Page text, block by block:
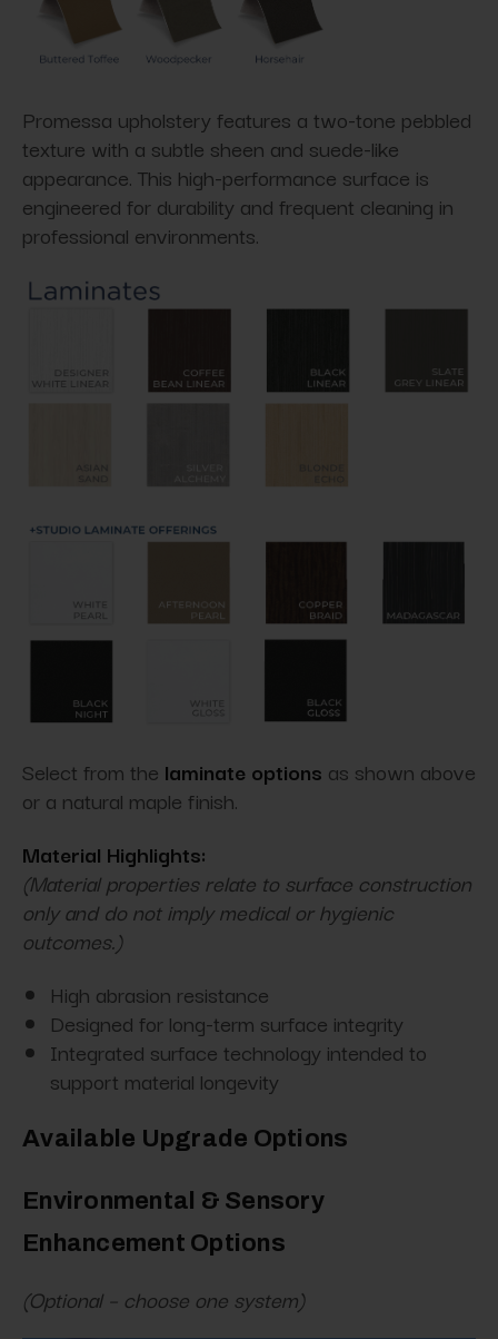
Promessa upholstery features a two-tone pebbled
texture with a subtle sheen and suede-like
appearance. This high-performance surface is
engineered for durability and frequent cleaning in
professional environments.
Select from the laminate options as shown above
or a natural maple finish.
Material Highlights:
(Material properties relate to surface construction
only and do not imply medical or hygienic
outcomes.)
High abrasion resistance
Designed for long-term surface integrity
Integrated surface technology intended to
support material longevity
Available Upgrade Options
Environmental & Sensory
Enhancement Options
(Optional – choose one system)